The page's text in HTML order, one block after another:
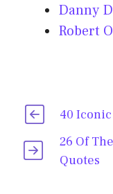
Danny
Robert
40
26 Of
Quotes